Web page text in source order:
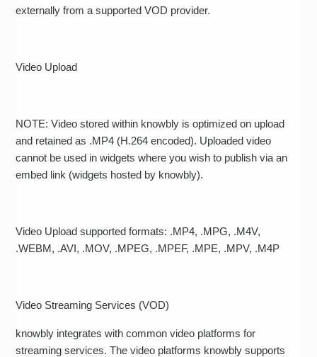
externally from a supported VOD provider.
Video Upload
NOTE: Video stored within knowbly is optimized on upload
and retained as .MP4 (H.264 encoded). Uploaded video
cannot be used in widgets where you wish to publish via an
embed link (widgets hosted by knowbly).
Video Upload supported formats: .MP4, .MPG, .M4V,
.WEBM, .AVI, .MOV, .MPEG, .MPEF, .MPE, .MPV, .M4P
Video Streaming Services (VOD)
knowbly integrates with common video platforms for
streaming services. The video platforms knowbly supports